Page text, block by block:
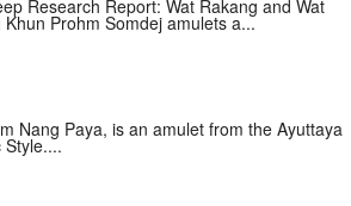
Research Report: Wat Rakang and Wat
Prohm Somdej amulets a...
Nang Paya, is an amulet from the Ayuttaya